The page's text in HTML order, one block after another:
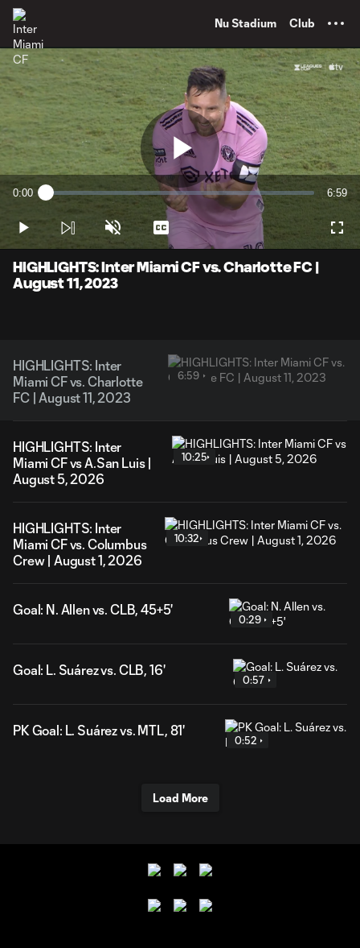
Nu Stadium Club
Play
Video
Current
0:00 Loaded:
2.37%
6:59
Play Unmute Captions
HIGHLIGHTS: Inter Miami CF vs. Charlotte FC |
August 11, 2023
HIGHLIGHTS: Inter
Miami CF vs. Charlotte
FC | August 11, 2023
6:59
HIGHLIGHTS: Inter
Miami CF vs A.San Luis |
August 5, 2026
10:25
HIGHLIGHTS: Inter
Miami CF vs. Columbus
Crew | August 1, 2026
10:32
Goal: N. Allen vs. CLB, 45+5'
0:29
Goal: L. Suárez vs. CLB, 16'
0:57
PK Goal: L. Suárez vs. MTL, 81'
0:52
Load More